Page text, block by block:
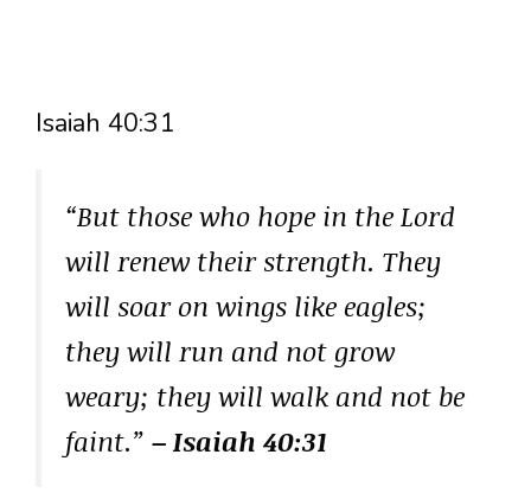
Isaiah 40:31
“But those who hope in the Lord
will renew their strength. They
will soar on wings like eagles;
they will run and not grow
weary; they will walk and not be
faint.” – Isaiah 40:31